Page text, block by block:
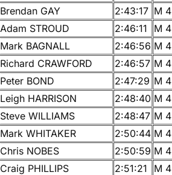
Brendan GAY 2:43:17 M
Adam STROUD 2:46:11
M
Mark BAGNALL 2:46:56 M
Richard CRAWFORD 2:46:57 M
Peter BOND 2:47:29 M
Leigh HARRISON 2:48:40 M
Steve WILLIAMS 2:48:47 M
Mark WHITAKER 2:50:44 M
Chris NOBES 2:50:59 M
Craig PHILLIPS 2:51:21
M